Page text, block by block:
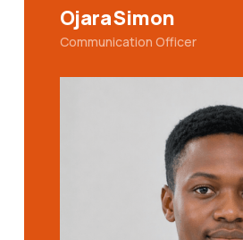
Ojara Simon
Communication Officer